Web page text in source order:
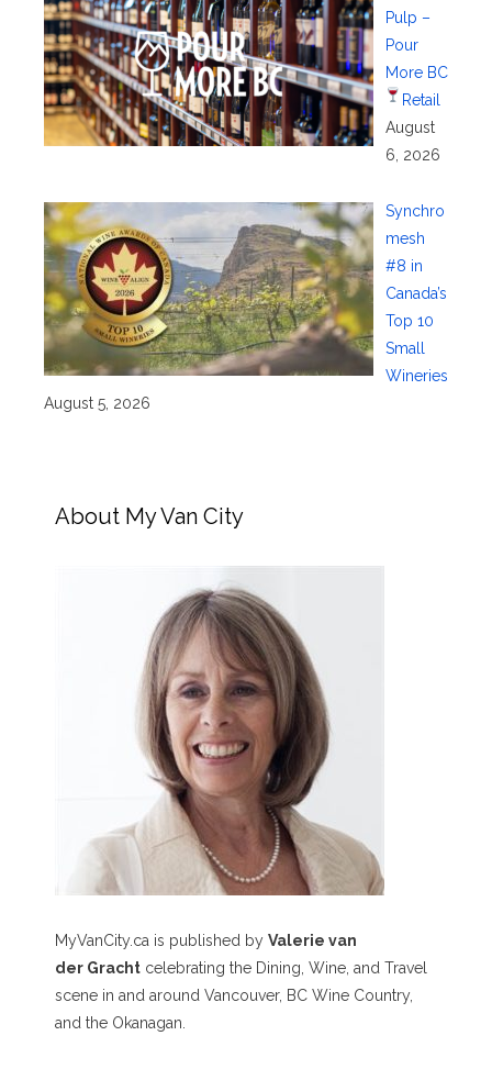
Pulp –
Pour
More BC
Retail
August
6, 2026
Synchro
mesh
#8 in
Canada’s
Top 10
Small
Wineries
August 5, 2026
About My Van City
MyVanCity.ca is published by Valerie van
der Gracht celebrating the Dining, Wine, and Travel
scene in and around Vancouver, BC Wine Country,
and the Okanagan.